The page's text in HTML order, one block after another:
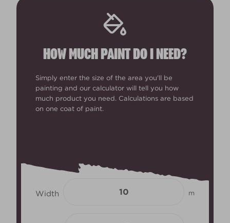
HOW MUCH PAINT DO I NEED?
Simply enter the size of the area you'll be
painting and our calculator will tell you how
much product you need. Calculations are based
on one coat of paint.
Width m